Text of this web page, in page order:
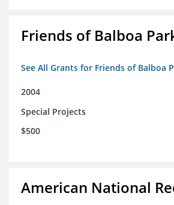
Friends of Balboa
See All Grants for Friends of Balboa
2004
Special Projects
$500
American National